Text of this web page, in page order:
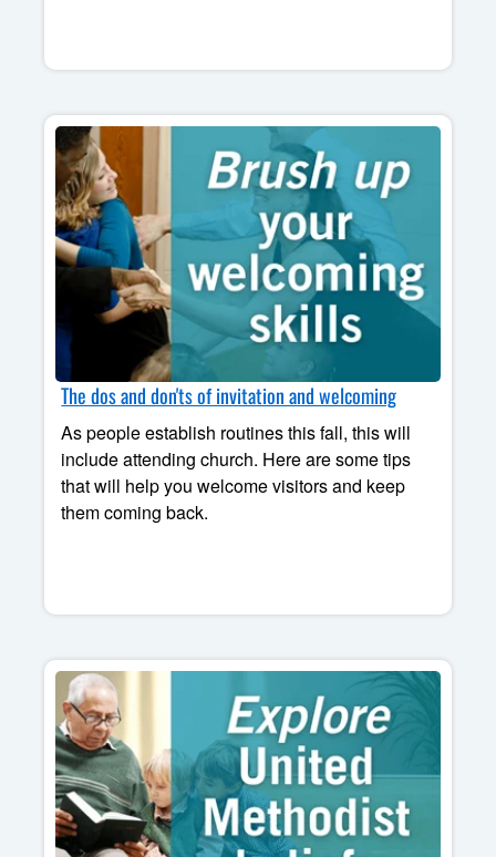
The dos and don'ts of invitation and welcoming
As people establish routines this fall, this will
include attending church. Here are some tips
that will help you welcome visitors and keep
them coming back.